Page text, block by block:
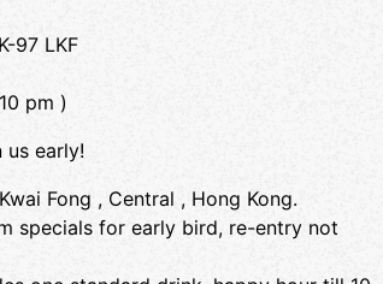
97 LKF
pm )
us early!
Fong , Central , Hong Kong.
specials for early bird, re-entry not